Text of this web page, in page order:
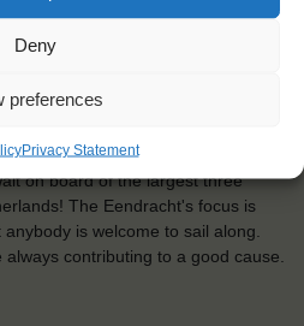
Deny
preferences
Privacy Statement
1033 m2
on board of the largest three
The Eendracht's focus is
is welcome to sail along.
contributing to a good cause.